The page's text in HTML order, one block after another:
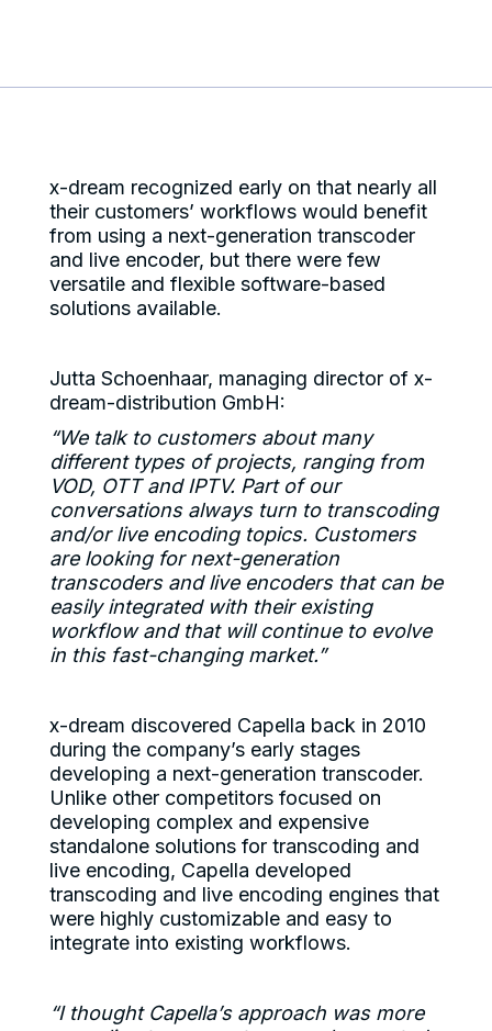
x-dream recognized early on that nearly all
their customers’ workflows would benefit
from using a next-generation transcoder
and live encoder, but there were few
versatile and flexible software-based
solutions available.
Jutta Schoenhaar, managing director of x-
dream-distribution GmbH:
“We talk to customers about many
different types of projects, ranging from
VOD, OTT and IPTV. Part of our
conversations always turn to transcoding
and/or live encoding topics. Customers
are looking for next-generation
transcoders and live encoders that can be
easily integrated with their existing
workflow and that will continue to evolve
in this fast-changing market.”
x-dream discovered Capella back in 2010
during the company’s early stages
developing a next-generation transcoder.
Unlike other competitors focused on
developing complex and expensive
standalone solutions for transcoding and
live encoding, Capella developed
transcoding and live encoding engines that
were highly customizable and easy to
integrate into existing workflows.
“I thought Capella’s approach was more